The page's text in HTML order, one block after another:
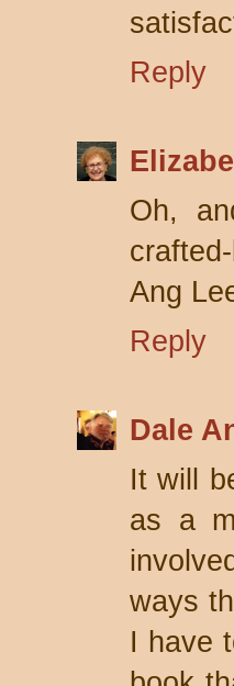
Reply
Oh,
Ang
Reply
Dale
It will
as a
ways
I have